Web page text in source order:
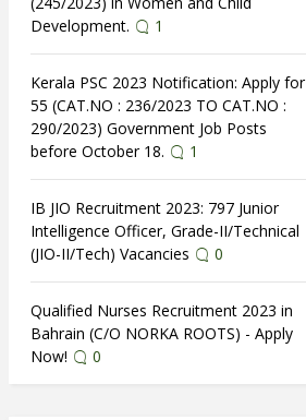
Development.
1
Kerala PSC 2023 Notification: Apply for
55 (CAT.NO : 236/2023 TO CAT.NO :
290/2023) Government Job Posts
before October 18.
1
IB JIO Recruitment 2023: 797 Junior
Intelligence Officer, Grade-II/Technical
(JIO-II/Tech) Vacancies
0
Qualified Nurses Recruitment 2023 in
Bahrain (C/O NORKA ROOTS) - Apply
Now!
0